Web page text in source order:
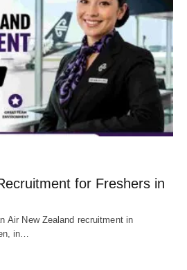
for Freshers in
Air New Zealand recruitment in
in…